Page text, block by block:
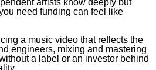
artists know deeply but
need funding can feel like
a music video that reflects the
engineers, mixing and mastering
a label or an investor behind